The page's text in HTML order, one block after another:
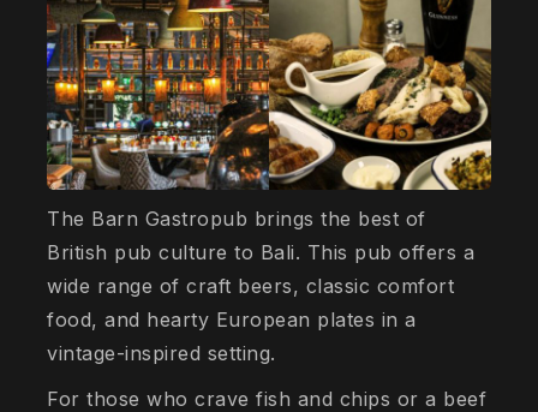
The Barn Gastropub brings the best of
British pub culture to Bali. This pub offers a
wide range of craft beers, classic comfort
food, and hearty European plates in a
vintage-inspired setting.
For those who crave fish and chips or a beef